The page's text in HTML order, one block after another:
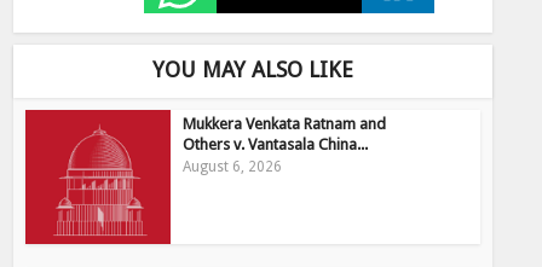
YOU MAY ALSO LIKE
Mukkera Venkata Ratnam and
Others v. Vantasala China...
August 6, 2026